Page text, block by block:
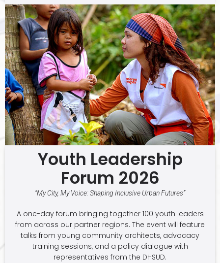
Youth Leadership
Forum 2026
“My City, My Voice: Shaping Inclusive Urban Futures”
A one-day forum bringing together 100 youth leaders
from across our partner regions. The event will feature
talks from young community architects, advocacy
training sessions, and a policy dialogue with
representatives from the DHSUD.